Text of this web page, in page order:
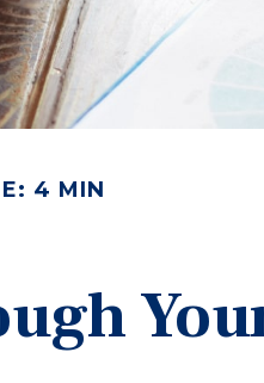
4 MIN